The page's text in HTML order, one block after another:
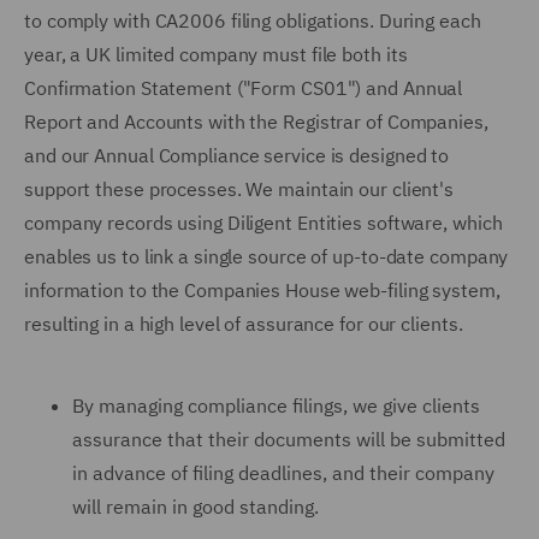
to comply with CA2006 filing obligations. During each
year, a UK limited company must file both its
Confirmation Statement ("Form CS01") and Annual
Report and Accounts with the Registrar of Companies,
and our Annual Compliance service is designed to
support these processes. We maintain our client's
company records using Diligent Entities software, which
enables us to link a single source of up-to-date company
information to the Companies House web-filing system,
resulting in a high level of assurance for our clients.
By managing compliance filings, we give clients
assurance that their documents will be submitted
in advance of filing deadlines, and their company
will remain in good standing.